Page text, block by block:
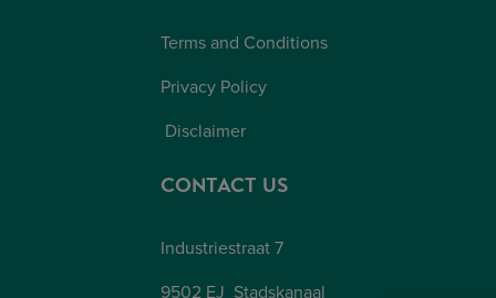
Terms and Conditions
Privacy Policy
Disclaimer
CONTACT US
Industriestraat 7
9502 EJ Stadskanaal